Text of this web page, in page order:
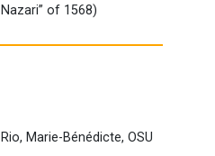
Nazari” of 1568)
Rio, Marie-Bénédicte, OSU